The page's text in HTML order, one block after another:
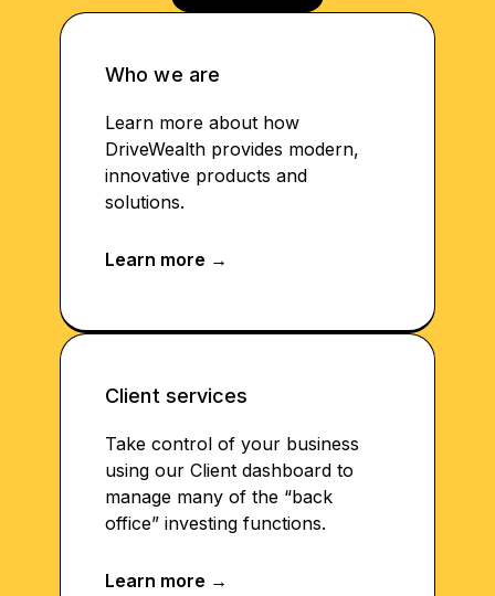
Who we are
Learn more about how
DriveWealth provides modern,
innovative products and
solutions.
Client services
Take control of your business
using our Client dashboard to
manage many of the “back
office” investing functions.